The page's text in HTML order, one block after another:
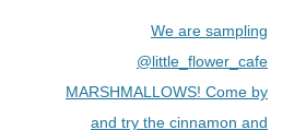
We are sampling
@little_flower_cafe
MARSHMALLOWS! Come by
and try the cinnamon and